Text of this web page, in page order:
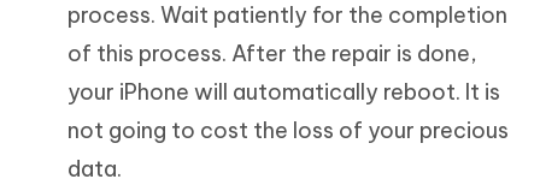
process. Wait patiently for the completion
of this process. After the repair is done,
your iPhone will automatically reboot. It is
not going to cost the loss of your precious
data.